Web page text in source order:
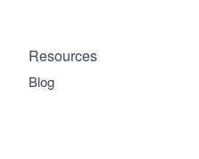
Resources
Blog